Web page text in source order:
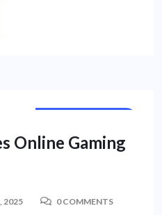
Online Gaming
2025 0 COMMENTS